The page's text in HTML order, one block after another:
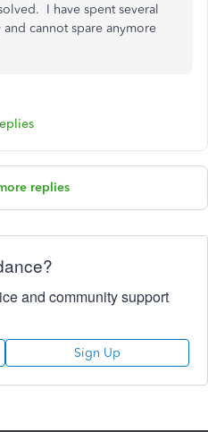
I have spent several
cannot spare anymore
replies
and community support
Sign Up